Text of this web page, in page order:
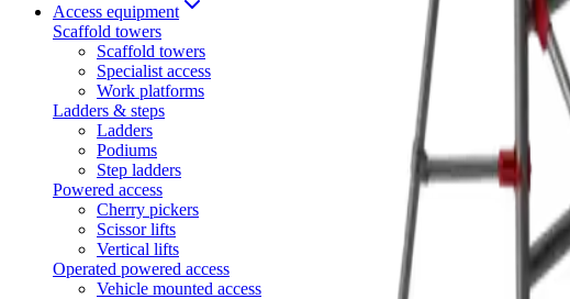
Access equipment
Scaffold towers
Scaffold towers
Specialist access
Work platforms
Ladders & steps
Ladders
Podiums
Step ladders
Powered access
Cherry pickers
Scissor lifts
Vertical lifts
Operated powered access
Vehicle mounted access